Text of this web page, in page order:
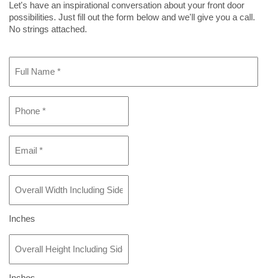
Let's have an inspirational conversation about your front door
possibilities. Just fill out the form below and we'll give you a call.
No strings attached.
Name*
Width
Including
Sidelight(s)
Inches
Height
Including
Sidelight(s)